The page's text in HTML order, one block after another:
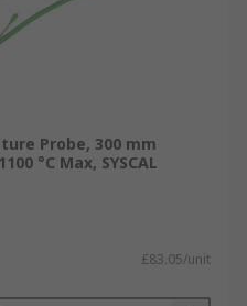
Probe, 300 mm
°C Max, SYSCAL
£83.05/unit